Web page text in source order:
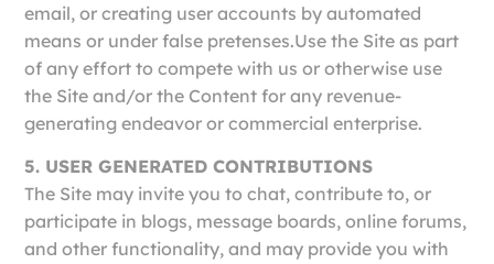
email, or creating user accounts by automated
means or under false pretenses.Use the Site as part
of any effort to compete with us or otherwise use
the Site and/or the Content for any revenue-
generating endeavor or commercial enterprise.
5. USER GENERATED CONTRIBUTIONS
The Site may invite you to chat, contribute to, or
participate in blogs, message boards, online forums,
and other functionality, and may provide you with